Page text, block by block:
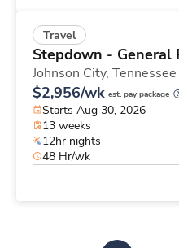
Travel
Stepdown - General
Johnson City, Tennessee
$2,956/wk est. pay package
Starts Aug 30, 2026
13 weeks
12hr nights
48 Hr/wk